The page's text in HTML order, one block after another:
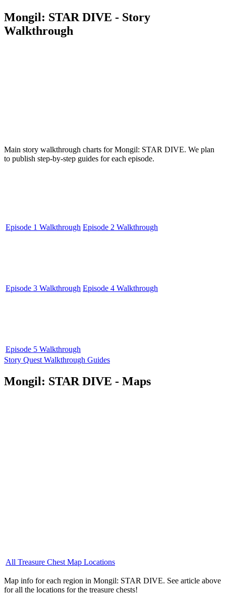
Mongil: STAR DIVE - Story
Walkthrough
Main story walkthrough charts for Mongil: STAR DIVE. We plan
to publish step-by-step guides for each episode.
Episode 1 Walkthrough Episode 2 Walkthrough
Episode 3 Walkthrough Episode 4 Walkthrough
Episode 5 Walkthrough
Story Quest Walkthrough Guides
Mongil: STAR DIVE - Maps
All Treasure Chest Map Locations
Map info for each region in Mongil: STAR DIVE. See article above
for all the locations for the treasure chests!